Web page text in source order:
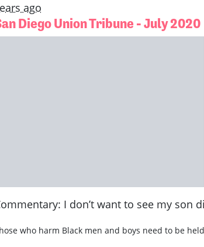
ago
Diego Union Tribune - July 2020
I don’t want to see my son
who harm Black men and boys need to be